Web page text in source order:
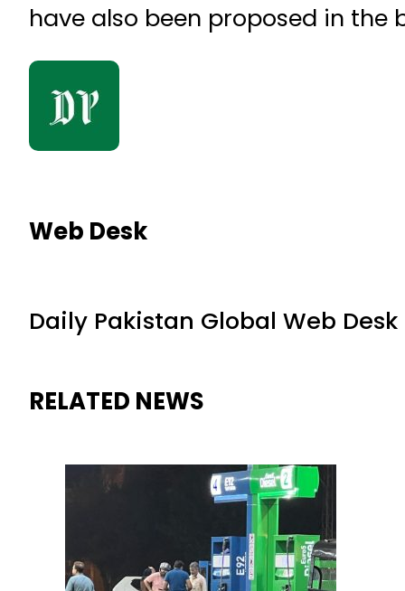
have also been proposed in the
Web Desk
Daily Pakistan Global Web Desk
RELATED NEWS